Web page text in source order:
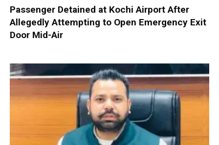
Passenger Detained at Kochi Airport After
Allegedly Attempting to Open Emergency Exit
Door Mid-Air